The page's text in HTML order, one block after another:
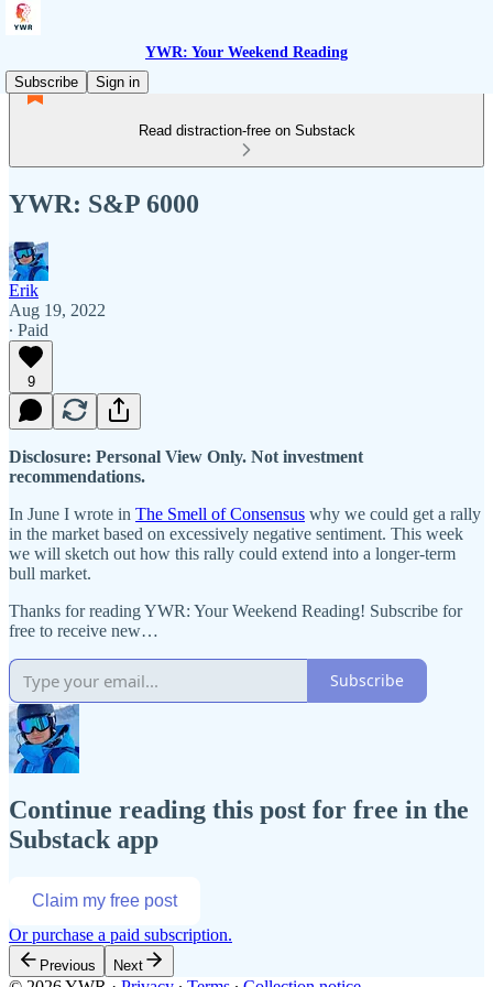
YWR: Your Weekend Reading
Subscribe
Sign in
Read distraction-free on Substack
YWR: S&P 6000
Erik
Aug 19, 2022
∙ Paid
9
Disclosure: Personal View Only. Not investment
recommendations.
In June I wrote in The Smell of Consensus why we could get a rally
in the market based on excessively negative sentiment. This week
we will sketch out how this rally could extend into a longer-term
bull market.
Thanks for reading YWR: Your Weekend Reading! Subscribe for
free to receive new…
Subscribe
Continue reading this post for free in the
Substack app
Claim my free post
Or purchase a paid subscription.
Previous Next